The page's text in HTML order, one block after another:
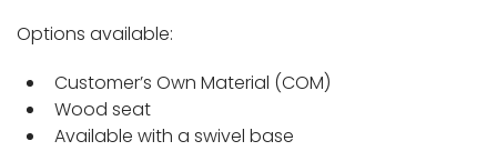
Options available:
Customer’s Own Material (COM)
Wood seat
Available with a swivel base